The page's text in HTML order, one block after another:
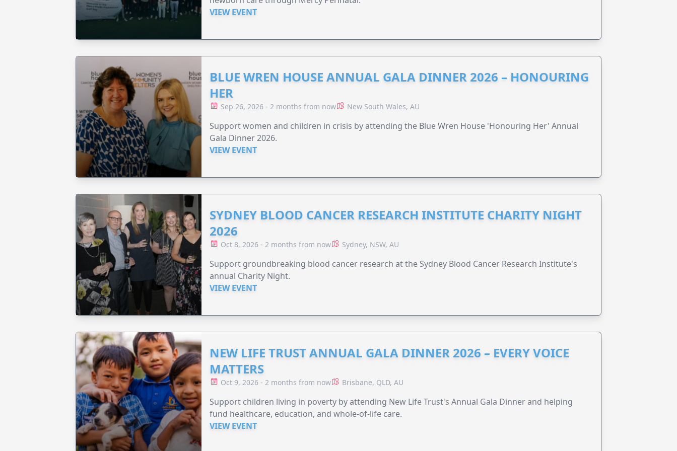
VIEW EVENT
BLUE WREN HOUSE ANNUAL GALA DINNER 2026 – HONOURING
HER
Sep 26, 2026 - 2 months from now New South Wales, AU
Support women and children in crisis by attending the Blue Wren House 'Honouring Her' Annual
Gala Dinner 2026.
VIEW EVENT
SYDNEY BLOOD CANCER RESEARCH INSTITUTE CHARITY NIGHT
2026
Oct 8, 2026 - 2 months from now Sydney, NSW, AU
Support groundbreaking blood cancer research at the Sydney Blood Cancer Research Institute's
annual Charity Night.
VIEW EVENT
NEW LIFE TRUST ANNUAL GALA DINNER 2026 – EVERY VOICE
MATTERS
Oct 9, 2026 - 2 months from now Brisbane, QLD, AU
Support children living in poverty by attending New Life Trust's Annual Gala Dinner and helping
fund healthcare, education, and whole-of-life care.
VIEW EVENT